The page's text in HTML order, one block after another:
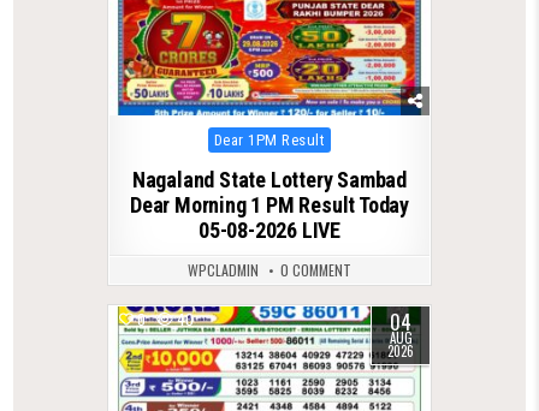
Posted
in
Dear 1PM Result
Nagaland State Lottery Sambad
Dear Morning 1 PM Result Today
05-08-2026 LIVE
WPCLADMIN 0 COMMENT
0 40 04
AUG
2026